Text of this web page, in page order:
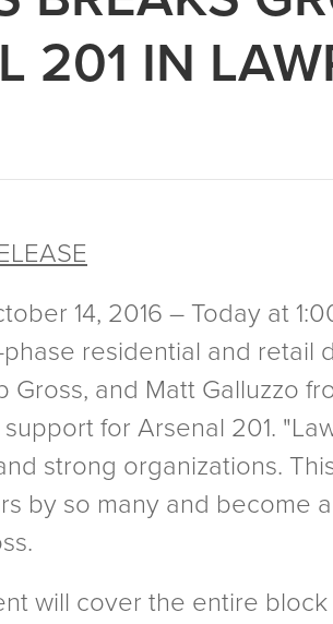
201 IN
14, 2016 – Today at
residential and
Gross, and Matt Galluzzo
for Arsenal 201.
strong organizations.
by so many and become
will cover the entire block